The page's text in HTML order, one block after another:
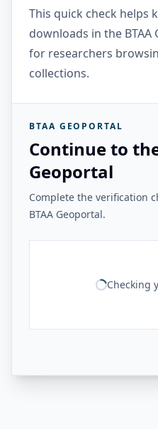
This quick check helps
downloads in the
for researchers
collections.
BTAA GEOPORTAL
Continue to
Geoportal
Complete the verification
BTAA Geoportal.
Checking